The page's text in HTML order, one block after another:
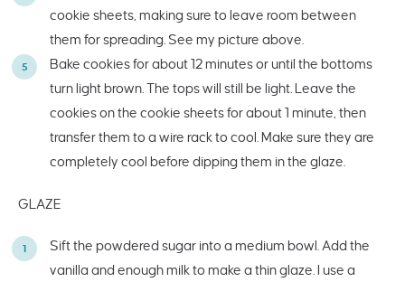
cookie sheets, making sure to leave room between
them for spreading. See my picture above.
Bake cookies for about 12 minutes or until the bottoms
turn light brown. The tops will still be light. Leave the
cookies on the cookie sheets for about 1 minute, then
transfer them to a wire rack to cool. Make sure they are
completely cool before dipping them in the glaze.
GLAZE
Sift the powdered sugar into a medium bowl. Add the
vanilla and enough milk to make a thin glaze. I use a